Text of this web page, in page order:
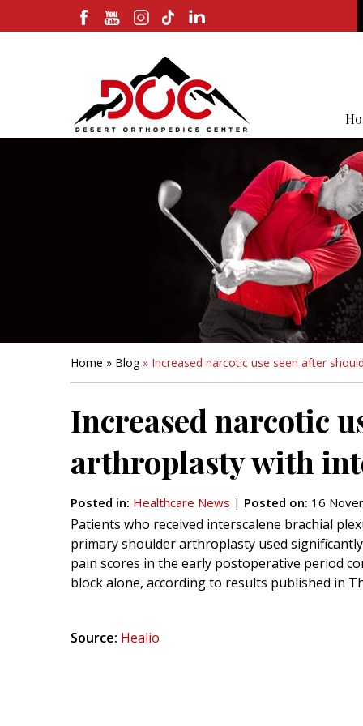
Home » Blog» Increased narcotic use seen after
Increased narcotic
arthroplasty with
Posted in: Healthcare News | Posted on: 16
Patients who received interscalene brachial
primary shoulder arthroplasty used
pain scores in the early postoperative period
block alone, according to results published in
Source: Healio